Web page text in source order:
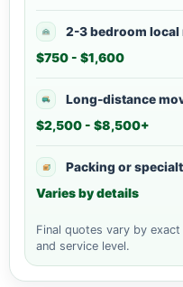
2-3 bedroom local
$750 - $1,600
Long-distance
$2,500 - $8,500+
Packing or
Varies by details
Final quotes vary by
and service level.